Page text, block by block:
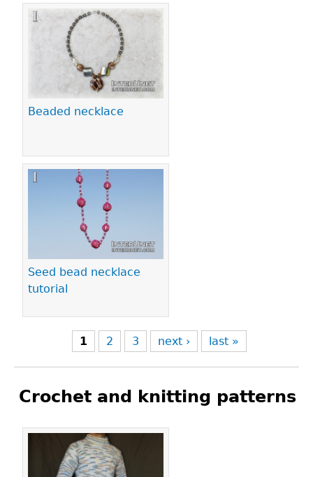
Beaded necklace
Seed bead necklace
tutorial
1 2 3 next › last »
Crochet and knitting patterns
Pages